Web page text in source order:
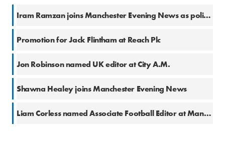
Iram Ramzan joins Manchester Evening News as politics reporter
Promotion for Jack Flintham at Reach Plc
Jon Robinson named UK editor at City A.M.
Shawna Healey joins Manchester Evening News
Liam Corless named Associate Football Editor at Manchester Evening News